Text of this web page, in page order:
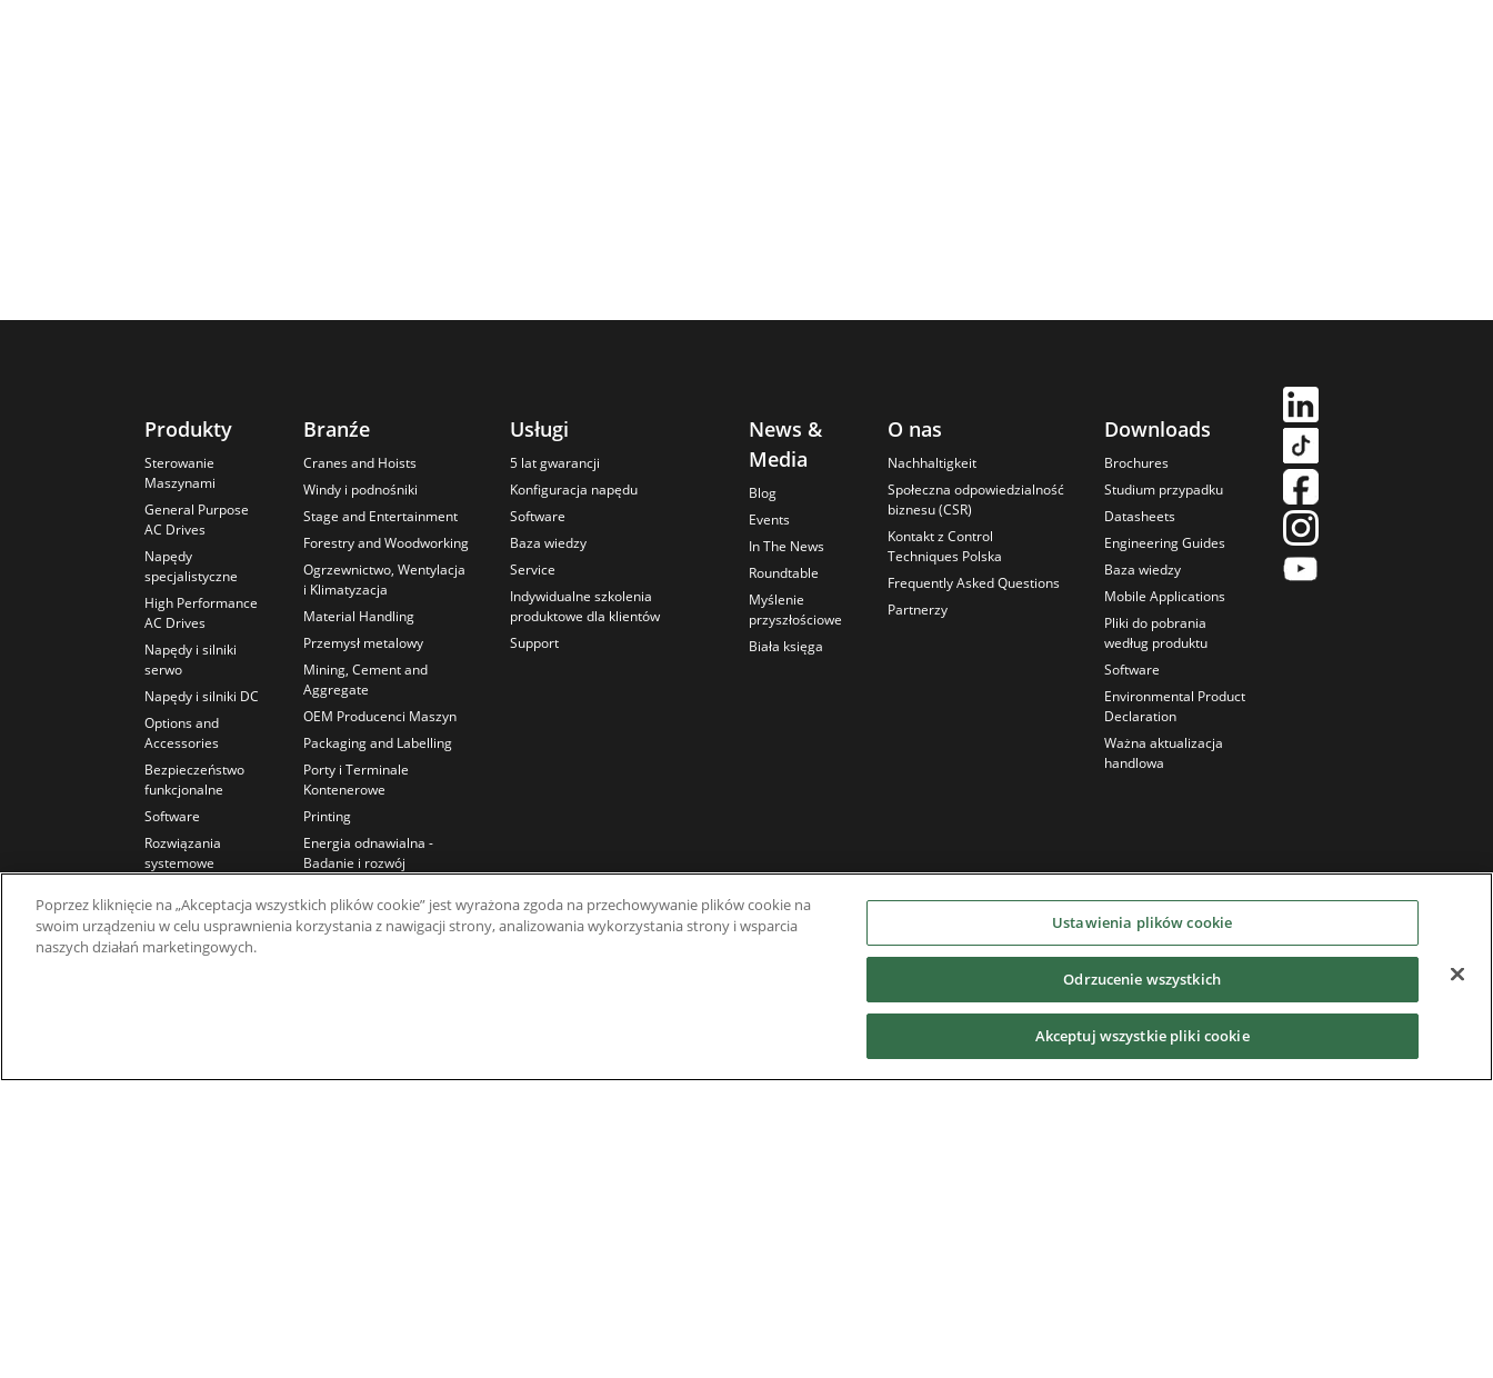
Produkty
Sterowanie
Maszynami
General Purpose
AC Drives
Napędy
specjalistyczne
High Performance
AC Drives
Napędy i silniki
serwo
Napędy i silniki DC
Options and
Accessories
Bezpieczeństwo
funkcjonalne
Software
Rozwiązania
systemowe
Products
Branźe
Cranes and Hoists
Windy i podnośniki
Stage and Entertainment
Forestry and Woodworking
Ogrzewnictwo, Wentylacja
i Klimatyzacja
Material Handling
Przemysł metalowy
Mining, Cement and
Aggregate
OEM Producenci Maszyn
Packaging and Labelling
Porty i Terminale
Kontenerowe
Printing
Energia odnawialna -
Badanie i rozwój
Stanowiska Testowe
Usługi
5 lat gwarancji
Konfiguracja napędu
Software
Baza wiedzy
Service
Indywidualne szkolenia
produktowe dla klientów
Support
News &
Media
Blog
Events
In The News
Roundtable
Myślenie
przyszłościowe
Biała księga
O nas
Nachhaltigkeit
Społeczna odpowiedzialność
biznesu (CSR)
Kontakt z Control
Techniques Polska
Frequently Asked Questions
Partnerzy
Downloads
Brochures
Studium przypadku
Datasheets
Engineering Guides
Baza wiedzy
Mobile Applications
Pliki do pobrania
według produktu
Software
Environmental Product
Declaration
Ważna aktualizacja
handlowa
Poprzez kliknięcie na „Akceptacja wszystkich plików cookie” jest wyrażona zgoda na przechowywanie plików cookie na
swoim urządzeniu w celu usprawnienia korzystania z nawigacji strony, analizowania wykorzystania strony i wsparcia
naszych działań marketingowych.
Ustawienia plików cookie
Odrzucenie wszystkich
Akceptuj wszystkie pliki cookie